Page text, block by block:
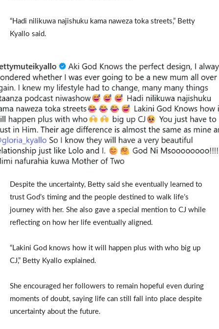
“Hadi nilikuwa najishuku kama naweza toka streets,” Betty
Kyallo said.
Despite the uncertainty, Betty said she eventually learned to
trust God’s timing and the people destined to walk life’s
journey with her. She also gave a special mention to CJ while
reflecting on how her life eventually aligned.
“Lakini God knows how it will happen plus with who big up
CJ,” Betty Kyallo explained.
She encouraged her followers to remain hopeful even during
moments of doubt, saying life can still fall into place despite
uncertainty about the future.